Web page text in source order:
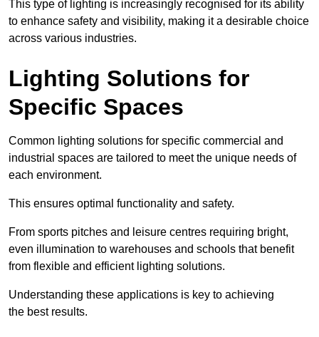
This type of lighting is increasingly recognised for its ability
to enhance safety and visibility, making it a desirable choice
across various industries.
Lighting Solutions for
Specific Spaces
Common lighting solutions for specific commercial and
industrial spaces are tailored to meet the unique needs of
each environment.
This ensures optimal functionality and safety.
From sports pitches and leisure centres requiring bright,
even illumination to warehouses and schools that benefit
from flexible and efficient lighting solutions.
Understanding these applications is key to achieving
the best results.